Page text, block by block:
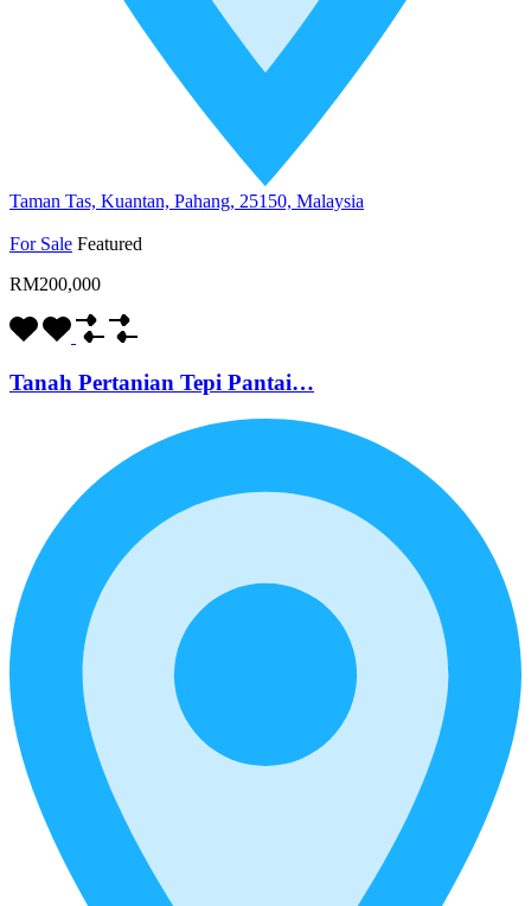
Taman Tas, Kuantan, Pahang, 25150, Malaysia
For Sale Featured
RM200,000
Tanah Pertanian Tepi Pantai…